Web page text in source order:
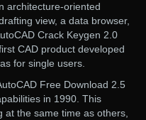
architecture-oriented
view, a data browser,
Crack Keygen 2.0
CAD product developed
for single users.
Free Download 2.5
in 1990. This
at the same time as others,